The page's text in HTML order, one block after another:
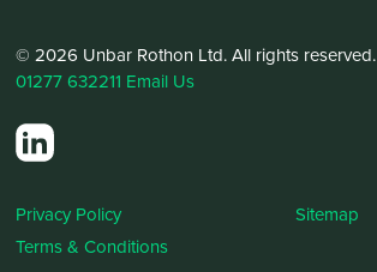
© 2026 Unbar Rothon Ltd. All rights reserved.
01277 632211 Email Us
Privacy Policy
Terms & Conditions
Sitemap